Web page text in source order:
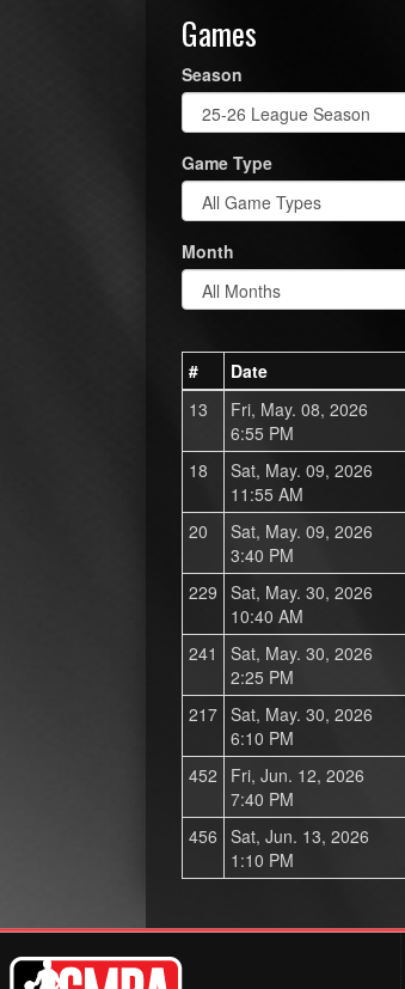
Games
Season
Game Type
Month
# Date
13
Fri, May. 08, 2026
6:55 PM
18
Sat, May. 09, 2026
11:55 AM
20
Sat, May. 09, 2026
3:40 PM
229 Sat, May. 30, 2026
10:40 AM
241
Sat, May. 30, 2026
2:25 PM
217 Sat, May. 30, 2026
6:10 PM
452
Fri, Jun. 12, 2026
7:40 PM
456 Sat, Jun. 13, 2026
1:10 PM